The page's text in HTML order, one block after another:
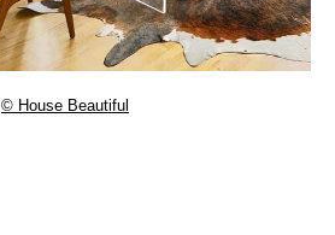
© House Beautiful